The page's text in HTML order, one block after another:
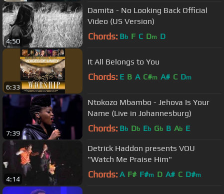
4:50
Damita - No Looking Back Official
Video (US Version)
Chords: Bb F C Dm D
6:33
It All Belongs to You
Chords: E B A C#m A# C Dm
7:39
Ntokozo Mbambo - Jehova Is Your
Name (Live in Johannesburg)
Chords: Bb Db Eb Gb B Ab E
4:14
Detrick Haddon presents VOU
"Watch Me Praise Him"
Chords: A F# F#m D A# C D#m